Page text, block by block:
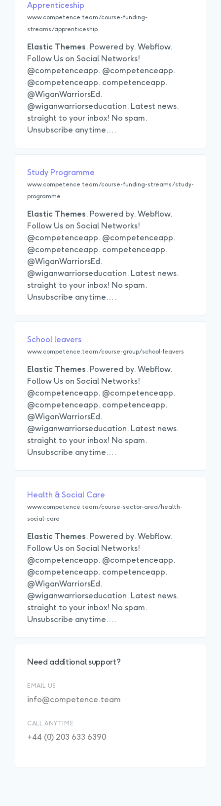
Apprenticeship
www.competence.team/course-funding-
streams/apprenticeship
Elastic Themes. Powered by. Webflow.
Follow Us on Social Networks!
@competenceapp. @competenceapp.
@competenceapp. competenceapp.
@WiganWarriorsEd.
@wiganwarriorseducation. Latest news.
straight to your inbox! No spam.
Unsubscribe anytime.…
Study Programme
www.competence.team/course-funding-streams/study-
programme
Elastic Themes. Powered by. Webflow.
Follow Us on Social Networks!
@competenceapp. @competenceapp.
@competenceapp. competenceapp.
@WiganWarriorsEd.
@wiganwarriorseducation. Latest news.
straight to your inbox! No spam.
Unsubscribe anytime.…
School leavers
www.competence.team/course-group/school-leavers
Elastic Themes. Powered by. Webflow.
Follow Us on Social Networks!
@competenceapp. @competenceapp.
@competenceapp. competenceapp.
@WiganWarriorsEd.
@wiganwarriorseducation. Latest news.
straight to your inbox! No spam.
Unsubscribe anytime.…
Health & Social Care
www.competence.team/course-sector-area/health-
social-care
Elastic Themes. Powered by. Webflow.
Follow Us on Social Networks!
@competenceapp. @competenceapp.
@competenceapp. competenceapp.
@WiganWarriorsEd.
@wiganwarriorseducation. Latest news.
straight to your inbox! No spam.
Unsubscribe anytime.…
Need additional support?
EMAIL US
info@competence.team
CALL ANYTIME
+44 (0) 203 633 6390